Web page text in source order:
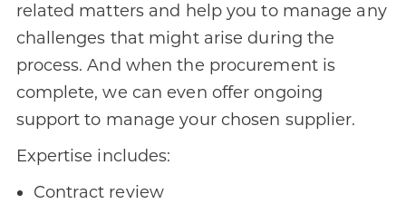
related matters and help you to manage any
challenges that might arise during the
process. And when the procurement is
complete, we can even offer ongoing
support to manage your chosen supplier.
Expertise includes:
Contract review